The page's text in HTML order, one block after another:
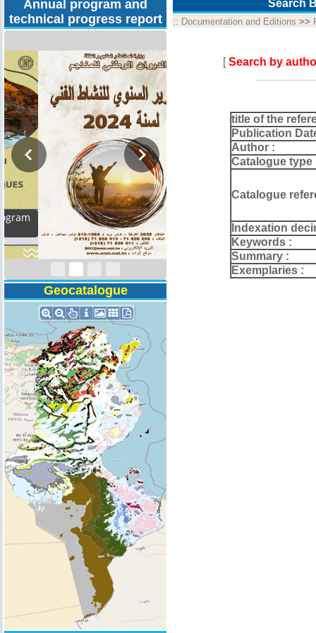
Annual program and
technical progress report
Activity Report 2024
Geocatalogue
Search
:: Documentation and Editions >>
[Search by
title of the
Publication
Author :
Catalogue type
Catalogue
Indexation
Keywords :
Summary :
Exemplaries :